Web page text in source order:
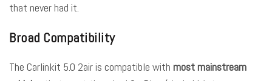
that never had it.
Broad Compatibility
The Carlinkit 5.0 2air is compatible with most mainstream